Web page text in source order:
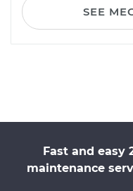
SEE
Fast and easy
maintenance